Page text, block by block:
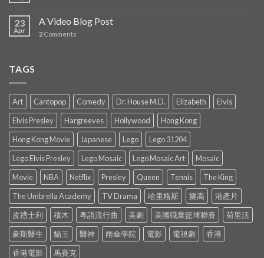
23
Apr
A Video Blog Post
2 Comments
TAGS
Art Cantopop Comedy Dr. House M.D. Elizabeth
Elvis
Elvis Presley
Hargreeves Hollywood
Hong Kong
Hong Kong Movie
Japanese Lego
Lego 31204
Lego Elvis Presley
Lego Mosaic Lego Mosaic Art
Mosaic
Movie
NBA Netflix Presley Queen Tennis
The King
The Umbrella Academy
TV Drama 哈里格斯 樂高
港產片
皮禮士利
積木 粵語流行曲 美劇 美國職業籃球聯賽
荷里活
豪斯醫生
貓王 醫神 雨傘學院 電影 電視劇
香港
香港電影
馬賽克